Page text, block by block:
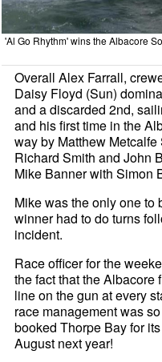
'Al Go Rhythm' wins the Albacore
Overall Alex Farrall,
Daisy Floyd (Sun)
and a discarded 2nd,
and his first time in the
way by Matthew
Richard Smith and John
Mike Banner with Simon
Mike was the only one to
winner had to do turns
incident.
Race officer for the
the fact that the
line on the gun at every
race management was
booked Thorpe Bay for
August next year!